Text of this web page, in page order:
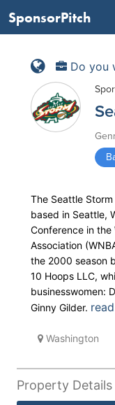
SponsorPitch
Do you
The Seattle
based in Seattle,
Conference in the
Association
the 2000 season
10 Hoops LLC,
businesswomen:
Ginny Gilder.
Washington
Property Details